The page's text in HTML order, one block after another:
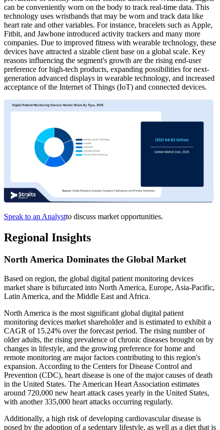
can be conveniently worn on the body to track real-time data. This
technology uses wristbands that may be worn and track data like
heart rate and other variables. For instance, bracelets such as Apple,
Fitbit, and Jawbone introduced activity trackers and many more
companies. Due to improved fitness with wearable technology, these
devices have attracted a sizable client base on a global scale. Key
reasons influencing the segment's growth are the rising end-user
preference for high-tech products, expanding possibilities for next-
generation advanced displays in wearable technology, and increased
acceptance of the Internet of Things (IoT) and connected devices.
Speak to an Analystto discuss market opportunities.
Regional Insights
North America Dominates the Global Market
Based on region, the global digital patient monitoring devices
market share is bifurcated into North America, Europe, Asia-Pacific,
Latin America, and the Middle East and Africa.
North America is the most significant global digital patient
monitoring devices market shareholder and is estimated to exhibit a
CAGR of 15.24% over the forecast period. The rising number of
older adults, the rising prevalence of chronic diseases brought on by
changes in lifestyle, and the growing preference for home and
remote monitoring are major factors contributing to this region's
expansion. According to the Centers for Disease Control and
Prevention (CDC), heart disease is one of the major causes of death
in the United States. The American Heart Association estimates
around 720,000 new heart attack cases yearly in the United States,
with another 335,000 heart attacks occurring regularly.
Additionally, a high risk of developing cardiovascular disease is
posed by the adoption of a sedentary lifestyle, as well as a diet that is